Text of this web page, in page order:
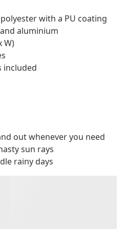
with a PU coating
aluminium
W)
included
out whenever you need
sun rays
rainy days